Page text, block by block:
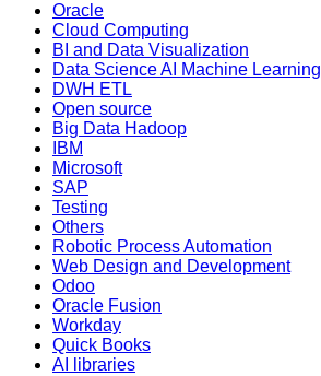
Oracle
Cloud Computing
BI and Data Visualization
Data Science AI Machine Learning
DWH ETL
Open source
Big Data Hadoop
IBM
Microsoft
SAP
Testing
Others
Robotic Process Automation
Web Design and Development
Odoo
Oracle Fusion
Workday
Quick Books
AI libraries